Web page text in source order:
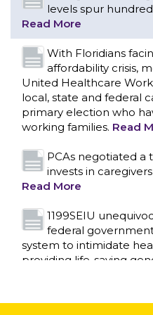
CONTACT US
levels spur
Read More
With Floridians
affordability crisis,
United Healthcare
local, state and federal
primary election who
working families. Read
PCAs negotiated
invests in
Read More
1199SEIU
federal
system to intimidate
providing life-saving
Nation’s Largest